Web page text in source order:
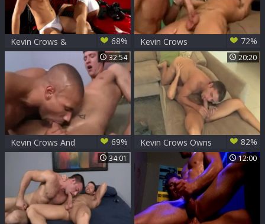
Kevin Crows &
Connor Maguire
68% Kevin Crows 72%
32:54
Kevin Crows And
Robert Axel (KLC
69%
20:20
Kevin Crows Owns
Mason Star
82%
34:01 12:00